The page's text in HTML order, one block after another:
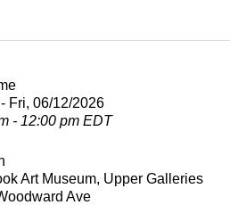
Fri, 06/12/2026
- 12:00 pm EDT
Art Museum, Upper Galleries
Ave